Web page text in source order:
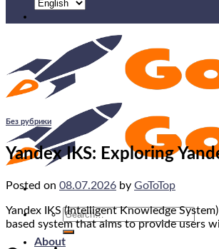
Search
for:
About
Без рубрики
Yandex IKS: Exploring
Posted on 08.07.2026 by GoToTop
Yandex IKS (Intelligent Knowledge
based system that aims to provide users